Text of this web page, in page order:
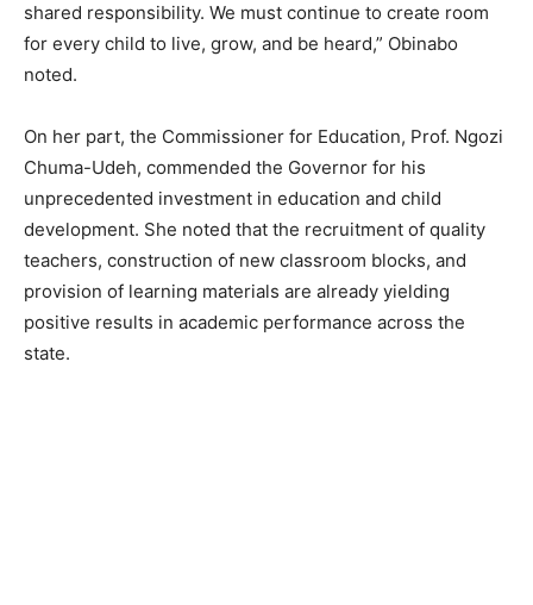
shared responsibility. We must continue to create room
for every child to live, grow, and be heard,” Obinabo
noted.
On her part, the Commissioner for Education, Prof. Ngozi
Chuma-Udeh, commended the Governor for his
unprecedented investment in education and child
development. She noted that the recruitment of quality
teachers, construction of new classroom blocks, and
provision of learning materials are already yielding
positive results in academic performance across the
state.